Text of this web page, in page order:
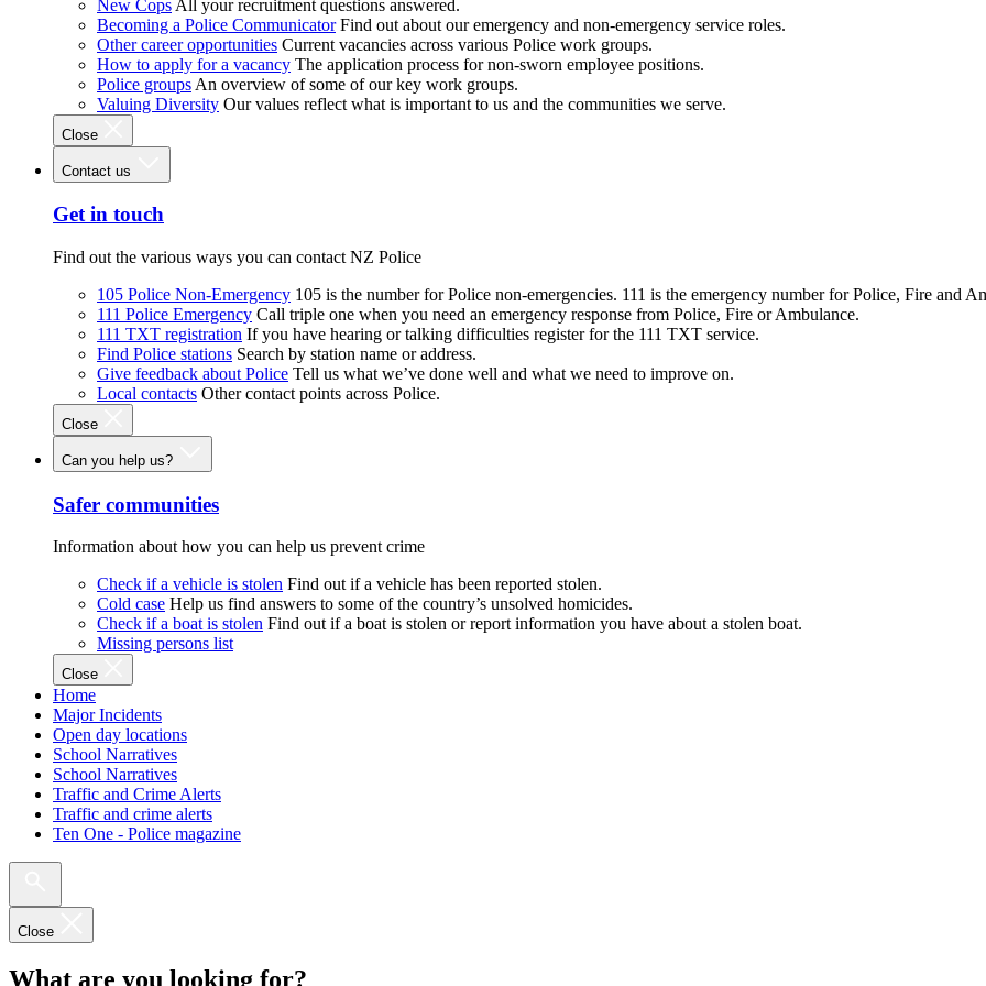
New Cops All your recruitment questions answered.
Becoming a Police Communicator Find out about our emergency and non-emergency service roles.
Other career opportunities Current vacancies across various Police work groups.
How to apply for a vacancy The application process for non-sworn employee positions.
Police groups An overview of some of our key work groups.
Valuing Diversity Our values reflect what is important to us and the communities we serve.
Close
Contact us
Get in touch
Find out the various ways you can contact NZ Police
105 Police Non-Emergency 105 is the number for Police non-emergencies. 111 is the emergency number for Police, Fire and
111 Police Emergency Call triple one when you need an emergency response from Police, Fire or Ambulance.
111 TXT registration If you have hearing or talking difficulties register for the 111 TXT service.
Find Police stations Search by station name or address.
Give feedback about Police Tell us what we’ve done well and what we need to improve on.
Local contacts Other contact points across Police.
Close
Can you help us?
Safer communities
Information about how you can help us prevent crime
Check if a vehicle is stolen Find out if a vehicle has been reported stolen.
Cold case Help us find answers to some of the country’s unsolved homicides.
Check if a boat is stolen Find out if a boat is stolen or report information you have about a stolen boat.
Missing persons list
Close
Home
Major Incidents
Open day locations
School Narratives
School Narratives
Traffic and Crime Alerts
Traffic and crime alerts
Ten One - Police magazine
Close
What are you looking for?